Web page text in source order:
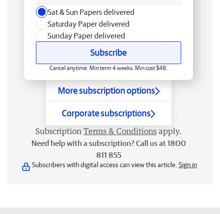
Sat & Sun Papers delivered
Saturday Paper delivered
Sunday Paper delivered
Subscribe
Cancel anytime. Min term 4 weeks. Min cost $48.
More subscription options
Corporate subscriptions
Subscription Terms & Conditions apply.
Need help with a subscription? Call us at 1800
811 855
Subscribers with digital access can view this article. Sign in